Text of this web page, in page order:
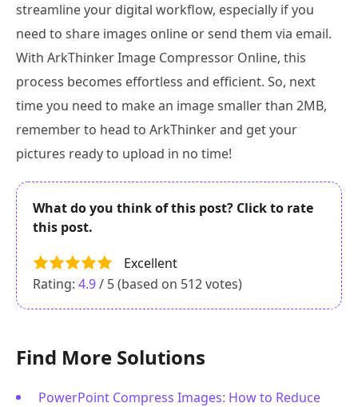
streamline your digital workflow, especially if you
need to share images online or send them via email.
With ArkThinker Image Compressor Online, this
process becomes effortless and efficient. So, next
time you need to make an image smaller than 2MB,
remember to head to ArkThinker and get your
pictures ready to upload in no time!
What do you think of this post? Click to rate
this post.
Excellent
Rating: 4.9/ 5 (based on 512votes)
Find More Solutions
PowerPoint Compress Images: How to Reduce